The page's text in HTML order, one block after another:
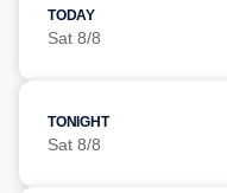
TODAY
Sat 8/8
TONIGHT
Sat 8/8